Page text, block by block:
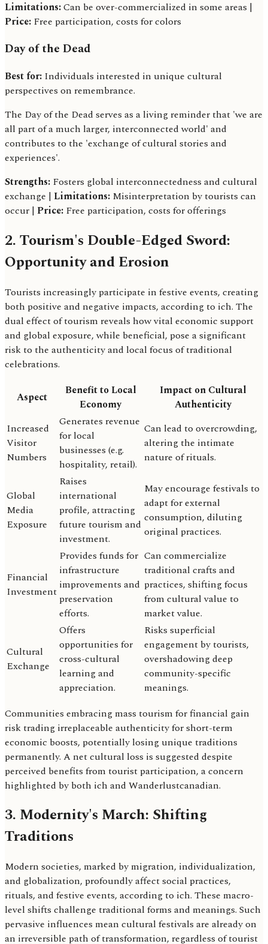
Limitations:Can be over-commercialized in some areas |
Price: Free participation, costs for colors
Day of the Dead
Best for: Individuals interested in unique cultural
perspectives on remembrance.
The Day of the Dead serves as a living reminder that 'we are
all part of a much larger, interconnected world' and
contributes to the 'exchange of cultural stories and
experiences'.
Strengths: Fosters global interconnectedness and cultural
exchange | Limitations: Misinterpretation by tourists can
occur | Price: Free participation, costs for offerings
2. Tourism's Double-Edged Sword:
Opportunity and Erosion
Tourists increasingly participate in festive events, creating
both positive and negative impacts, according to ich. The
dual effect of tourism reveals how vital economic support
and global exposure, while beneficial, pose a significant
risk to the authenticity and local focus of traditional
celebrations.
Aspect
Benefit to Local
Economy
Impact on Cultural
Authenticity
Increased
Visitor
Numbers
Generates revenue
for local
businesses (e.g.
hospitality, retail).
Can lead to overcrowding,
altering the intimate
nature of rituals.
Global
Media
Exposure
Raises
international
profile, attracting
future tourism and
investment.
May encourage festivals to
adapt for external
consumption, diluting
original practices.
Financial
Investment
Provides funds for
infrastructure
improvements and
preservation
efforts.
Can commercialize
traditional crafts and
practices, shifting focus
from cultural value to
market value.
Cultural
Exchange
Offers
opportunities for
cross-cultural
learning and
appreciation.
Risks superficial
engagement by tourists,
overshadowing deep
community-specific
meanings.
Communities embracing mass tourism for financial gain
risk trading irreplaceable authenticity for short-term
economic boosts, potentially losing unique traditions
permanently. A net cultural loss is suggested despite
perceived benefits from tourist participation, a concern
highlighted by both ich and Wanderlustcanadian.
3. Modernity's March: Shifting
Traditions
Modern societies, marked by migration, individualization,
and globalization, profoundly affect social practices,
rituals, and festive events, according to ich. These macro-
level shifts challenge traditional forms and meanings. Such
pervasive influences mean cultural festivals are already on
an irreversible path of transformation, regardless of tourist